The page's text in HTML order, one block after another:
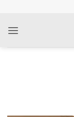
content